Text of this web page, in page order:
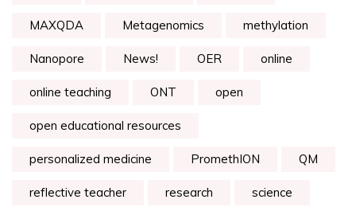
MAXQDA Metagenomics methylation
Nanopore News! OER online
online teaching ONT open
open educational resources
personalized medicine PromethION QM
reflective teacher research science